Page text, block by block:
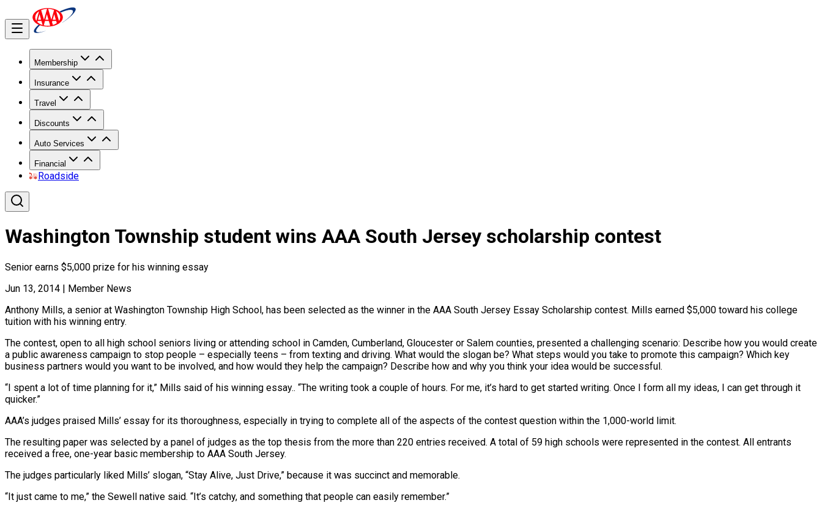
Membership
Insurance
Travel
Discounts
Auto Services
Financial
Roadside
Washington Township student wins AAA South Jersey scholarship contest
Senior earns $5,000 prize for his winning essay
Jun 13, 2014 | Member News
Anthony Mills, a senior at Washington Township High School, has been selected as the winner in the AAA South Jersey Essay Scholarship contest. Mills earned $5,000 toward his college
tuition with his winning entry.
The contest, open to all high school seniors living or attending school in Camden, Cumberland, Gloucester or Salem counties, presented a challenging scenario: Describe how you would create
a public awareness campaign to stop people – especially teens – from texting and driving. What would the slogan be? What steps would you take to promote this campaign? Which key
business partners would you want to be involved, and how would they help the campaign? Describe how and why you think your idea would be successful.
“I spent a lot of time planning for it,” Mills said of his winning essay.. “The writing took a couple of hours. For me, it’s hard to get started writing. Once I form all my ideas, I can get through it
quicker.”
AAA’s judges praised Mills’ essay for its thoroughness, especially in trying to complete all of the aspects of the contest question within the 1,000-world limit.
The resulting paper was selected by a panel of judges as the top thesis from the more than 220 entries received. A total of 59 high schools were represented in the contest. All entrants
received a free, one-year basic membership to AAA South Jersey.
The judges particularly liked Mills’ slogan, “Stay Alive, Just Drive,” because it was succinct and memorable.
“It just came to me,” the Sewell native said. “It’s catchy, and something that people can easily remember.”